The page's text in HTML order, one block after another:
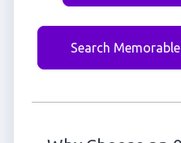
Search